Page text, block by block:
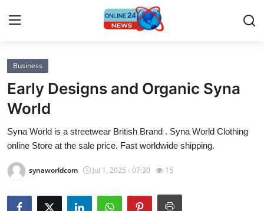
Home
Contact
Press Release
Privacy Policy
Business
Early Designs and Organic Syna
World
Syna World is a streetwear British Brand . Syna World Clothing
online Store at the sale price. Fast worldwide shipping.
synaworldcom Jul 1, 2025 - 07:30 15